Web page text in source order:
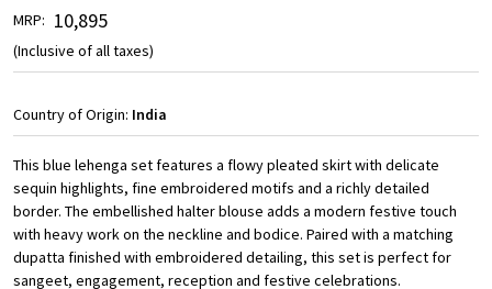
MRP: ₹ 10,895
(Inclusive of all taxes)
Country of Origin: India
This blue lehenga set features a flowy pleated skirt with delicate
sequin highlights, fine embroidered motifs and a richly detailed
border. The embellished halter blouse adds a modern festive touch
with heavy work on the neckline and bodice. Paired with a matching
dupatta finished with embroidered detailing, this set is perfect for
sangeet, engagement, reception and festive celebrations.